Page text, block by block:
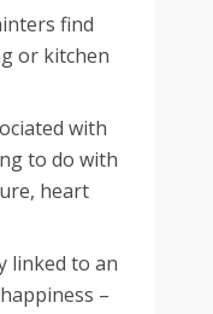
find
or kitchen
with
to do with
heart
linked to an
–